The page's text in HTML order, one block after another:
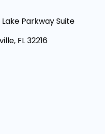
Parkway Suite
FL 32216